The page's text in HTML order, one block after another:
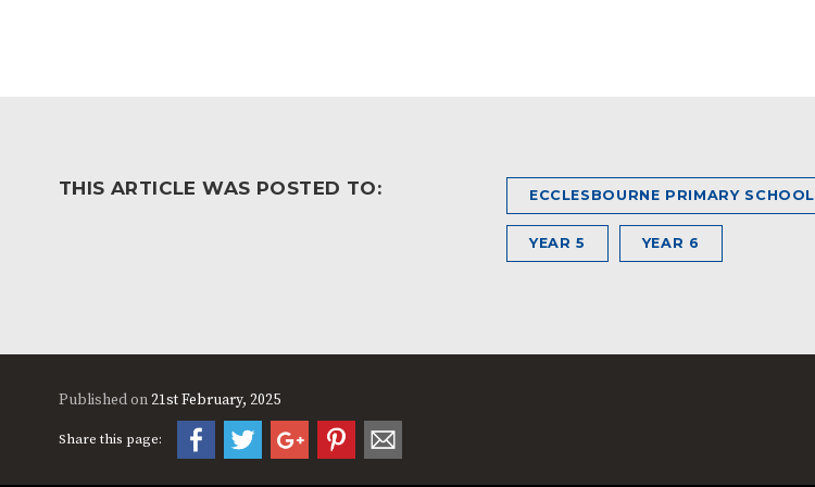
THIS ARTICLE WAS POSTED TO: ECCLESBOURNE PRIMARY SCHOOL
YEAR 5 YEAR 6
Published on21st February, 2025
Share this page: